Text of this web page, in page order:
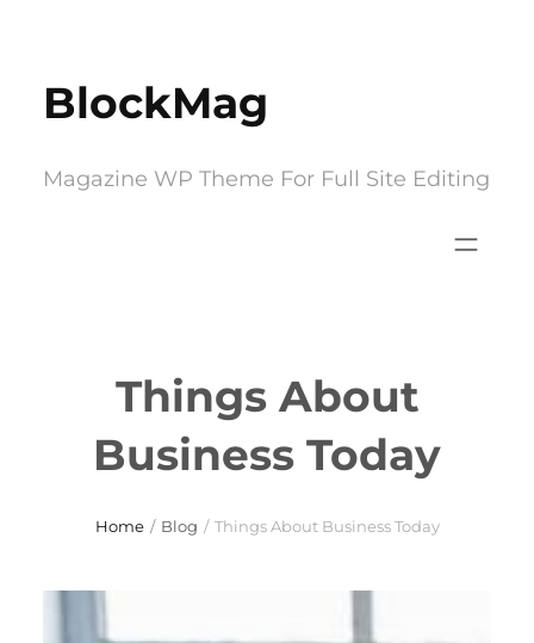
content
BlockMag
Magazine WP Theme For Full Site Editing
Things About
Business Today
Home / Blog / Things About Business Today